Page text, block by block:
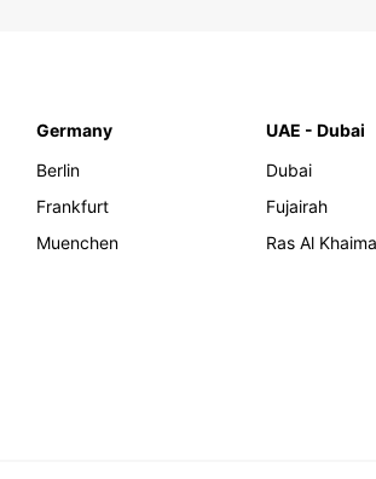
Germany
Berlin
Frankfurt
Muenchen
UAE - Dubai
Dubai
Fujairah
Ras Al